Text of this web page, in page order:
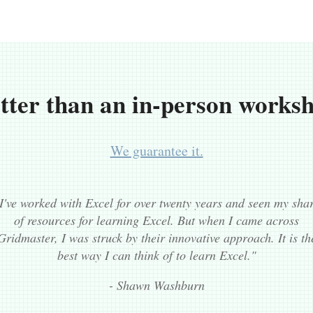
than an in-person
We guarantee it.
worked with Excel for over twenty years and seen my
of resources for learning Excel. But when I came across
I was struck by their innovative approach. It is
best way I can think of to learn Excel."
- Shawn Washburn